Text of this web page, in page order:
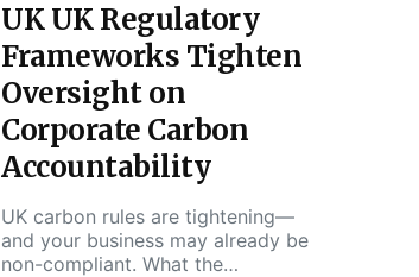
UK UK Regulatory
Frameworks Tighten
Oversight on
Corporate Carbon
Accountability
UK carbon rules are tightening—
and your business may already be
non-compliant. What the…